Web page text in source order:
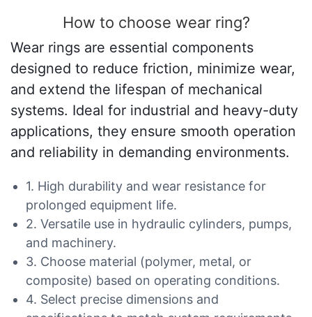
How to choose wear ring?
Wear rings are essential components
designed to reduce friction, minimize wear,
and extend the lifespan of mechanical
systems. Ideal for industrial and heavy-duty
applications, they ensure smooth operation
and reliability in demanding environments.
1. High durability and wear resistance for
prolonged equipment life.
2. Versatile use in hydraulic cylinders, pumps,
and machinery.
3. Choose material (polymer, metal, or
composite) based on operating conditions.
4. Select precise dimensions and